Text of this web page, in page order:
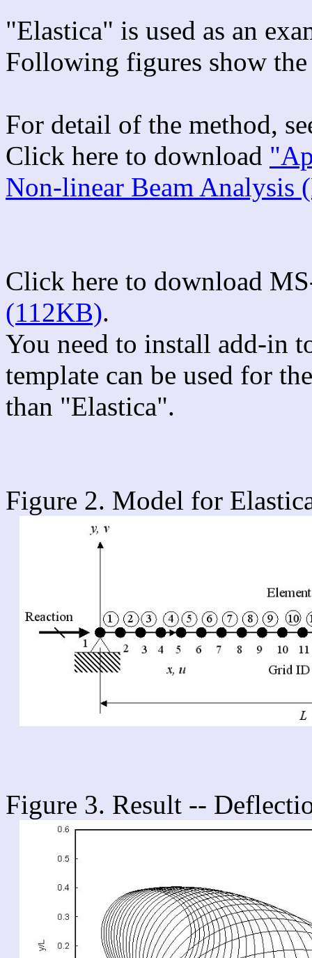
"Elastica" is used as an
Following figures show the
For detail of the method,
Click here to download
Non-linear Beam
Click here to download
(112KB).
You need to install add-in
template can be used for
than "Elastica".
Figure 2. Model for
Figure 3. Result --